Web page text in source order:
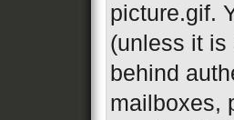
picture.gif.
(unless it is
behind
mailboxes,